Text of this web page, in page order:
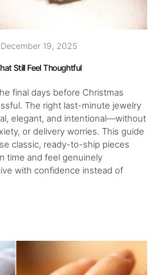
December 19, 2025
Still Feel Thoughtful
final days before Christmas
The right last-minute jewelry
elegant, and intentional—without
or delivery worries. This guide
classic, ready-to-ship pieces
time and feel genuinely
with confidence instead of